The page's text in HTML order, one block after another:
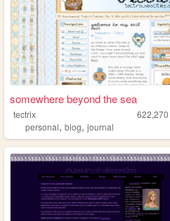
somewhere beyond the sea
tectrix 622,270
personal,blog,journal